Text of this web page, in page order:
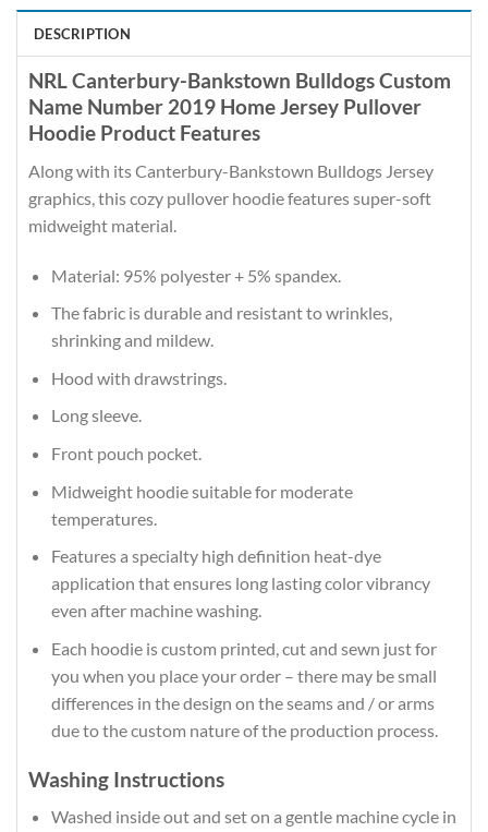
DESCRIPTION
NRL Canterbury-Bankstown Bulldogs Custom
Name Number 2019 Home Jersey Pullover
Hoodie Product Features
Along with its Canterbury-Bankstown Bulldogs Jersey
graphics, this cozy pullover hoodie features super-soft
midweight material.
Material: 95% polyester + 5% spandex.
The fabric is durable and resistant to wrinkles,
shrinking and mildew.
Hood with drawstrings.
Long sleeve.
Front pouch pocket.
Midweight hoodie suitable for moderate
temperatures.
Features a specialty high definition heat-dye
application that ensures long lasting color vibrancy
even after machine washing.
Each hoodie is custom printed, cut and sewn just for
you when you place your order – there may be small
differences in the design on the seams and / or arms
due to the custom nature of the production process.
Washing Instructions
Washed inside out and set on a gentle machine cycle in